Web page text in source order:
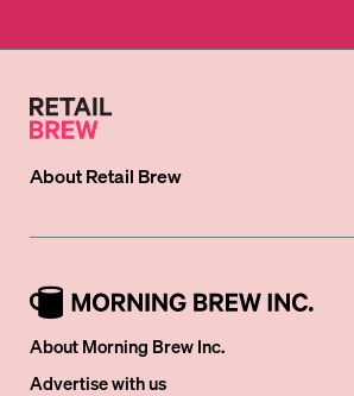
AboutRetail Brew
About Morning Brew Inc.
Advertise with us